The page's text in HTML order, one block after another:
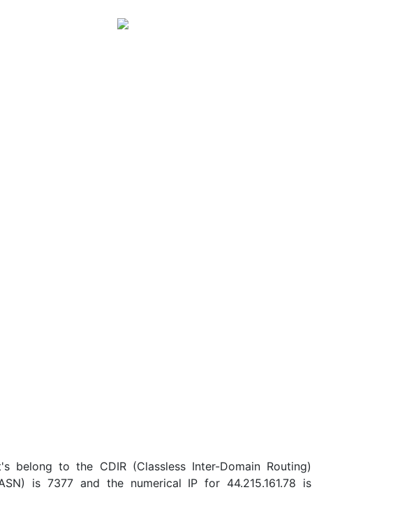
belong to the CDIR (Classless Inter-Domain Routing)
is 7377 and the numerical IP for 44.215.161.78 is